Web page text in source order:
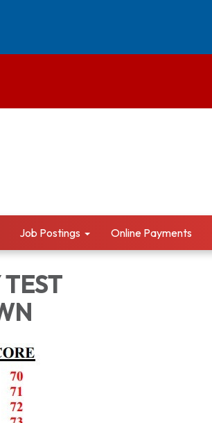
Job Postings Online Payments